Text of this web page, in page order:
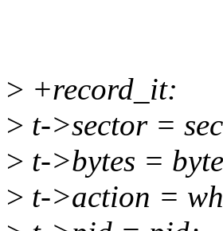
> +record_it:
> t->sector =
> t->bytes =
> t->action =